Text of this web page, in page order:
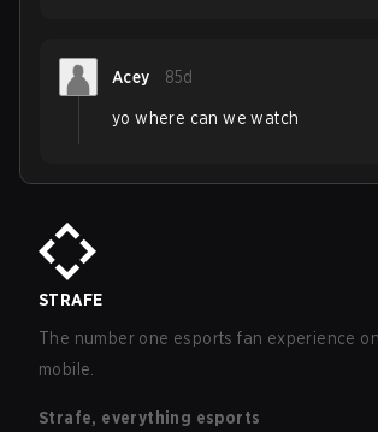
Acey 85d
yo where can we watch
STRAFE
The number one esports fan experience
mobile.
Strafe, everything esports